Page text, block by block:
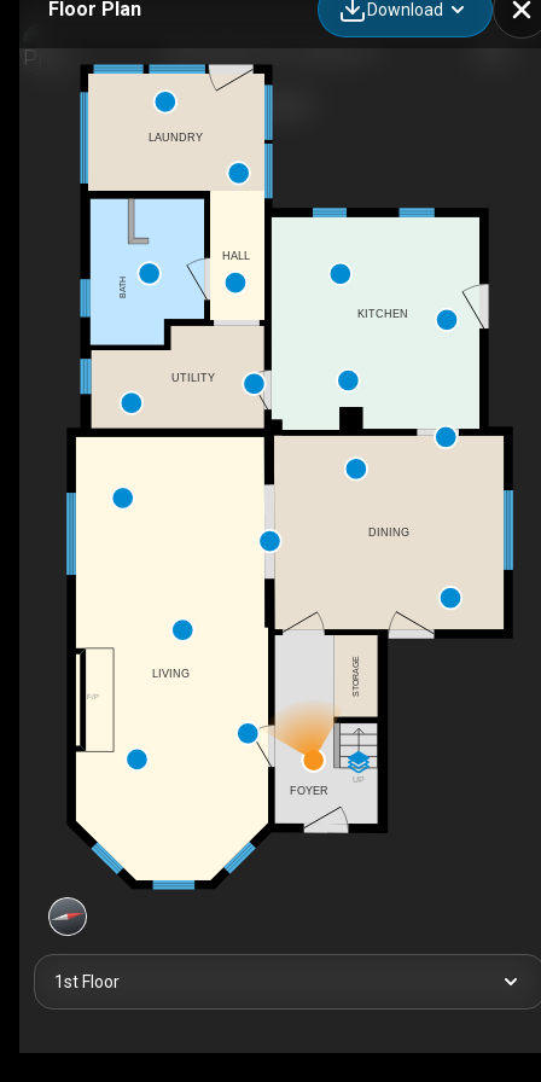
Floor Plan Download
F/P
UP
FOYER
DINING
UTILITY
LIVING
KITCHEN
BATH
STORAGE
HALL
LAUNDRY
1st Floor